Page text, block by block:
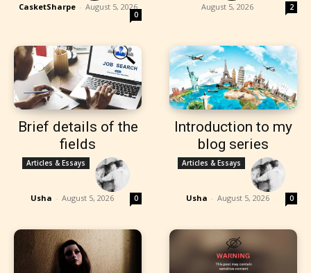
CasketSharpe - August 5, 2026
0
August 5, 2026 2
Brief details of the
fields
Articles & Essays
Usha - August 5, 2026 0
Introduction to my
blog series
Articles & Essays
Usha - August 5, 2026 0